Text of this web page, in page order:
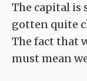
The capital is
gotten quite
The fact that
must mean